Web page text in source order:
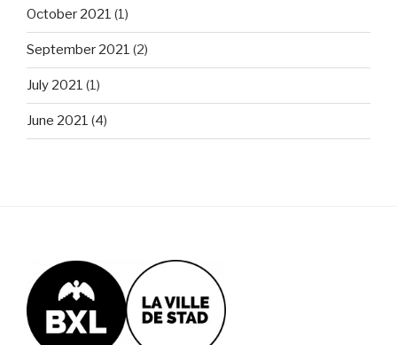
October 2021 (1)
September 2021 (2)
July 2021 (1)
June 2021 (4)